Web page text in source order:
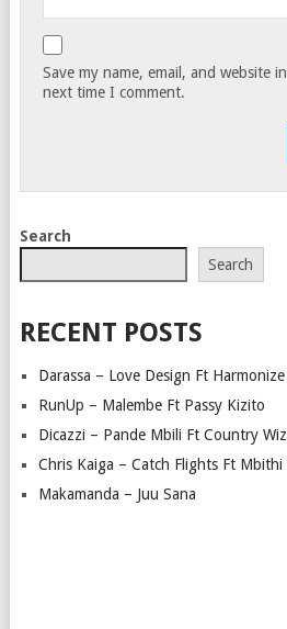
Save my name, email, and website
next time I comment.
Search
Search
RECENT POSTS
Darassa – Love Design Ft Harmonize
RunUp – Malembe Ft Passy Kizito
Dicazzi – Pande Mbili Ft Country
Chris Kaiga – Catch Flights Ft Mbithi
Makamanda – Juu Sana